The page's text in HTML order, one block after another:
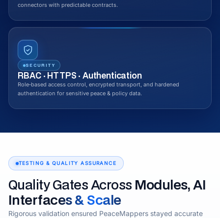
connectors with predictable contracts.
SECURITY
RBAC · HTTPS · Authentication
Role‑based access control, encrypted transport, and hardened
authentication for sensitive peace & policy data.
TESTING & QUALITY ASSURANCE
Quality Gates Across Modules, AI
Interfaces & Scale
Rigorous validation ensured PeaceMappers stayed accurate